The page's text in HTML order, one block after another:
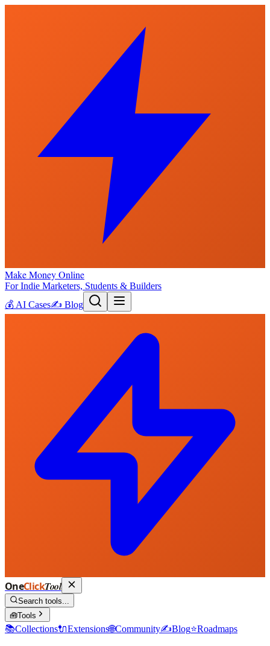
Make Money Online
For Indie Marketers, Students & Builders
💰 AI Cases✍️ Blog
OneClickTool
Search tools...
🧰Tools
📚Collections🔌Extensions🌐Community✍️Blog⭐Roadmaps